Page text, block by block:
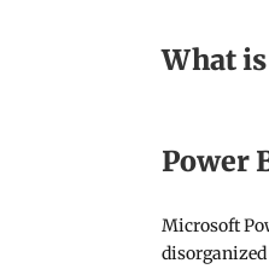
What
Power
Microsoft